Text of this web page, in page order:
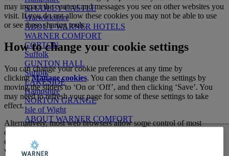
STUDLEY CASTLE
Warwickshire
ABOUT WARNER HOTELS
WARNER COMFORT
CORTON
Suffolk
GUNTON HALL
Suffolk
LAKESIDE
Hampshire
NORTON GRANGE
Isle of Wight
ABOUT WARNER COMFORT
may impact the content and messages you see on other websites you
visit. If you do not allow these cookies you may not be able to use
or see these sharing tools.
How to change your cookie settings
You can change your cookie preferences at any time by
clickingManage cookies. You can then change the settings by
moving the sliders to ‘On or ‘Off’, and then clicking ‘Save’. You
may need to refresh your page for some of these settings to take
effect.
Alternatively, most web browsers allow some control of most
cookies through the browser settings. To find out more about
cookies, including how to see what cookies have been set,
visit
www.aboutcookies.org